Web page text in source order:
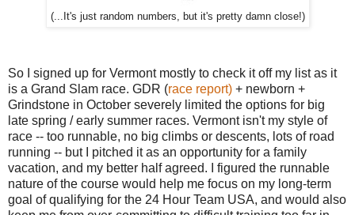
(...It's just random numbers, but it's pretty damn close!)
So I signed up for Vermont mostly to check it off my list as it
is a Grand Slam race. GDR (race report) + newborn +
Grindstone in October severely limited the options for big
late spring / early summer races. Vermont isn't my style of
race -- too runnable, no big climbs or descents, lots of road
running -- but I pitched it as an opportunity for a family
vacation, and my better half agreed. I figured the runnable
nature of the course would help me focus on my long-term
goal of qualifying for the 24 Hour Team USA, and would also